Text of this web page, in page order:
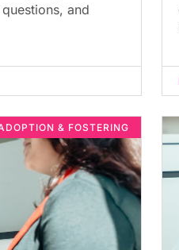
and
& FOSTERING